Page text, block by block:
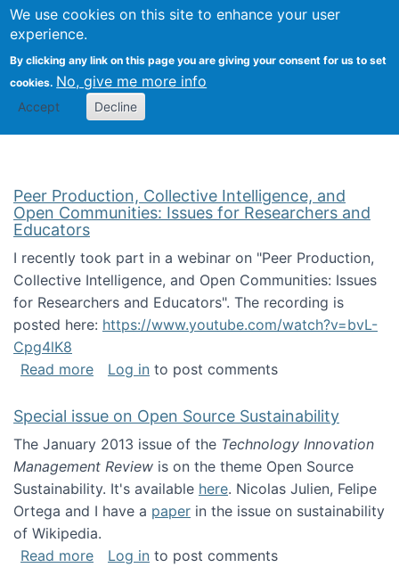
We use cookies on this site to enhance your user
experience.
By clicking any link on this page you are giving your consent for us to set
cookies. No, give me more info
Accept Decline
FLOSS@Syracuse
School of
Studies
Peer Production, Collective Intelligence, and
Open Communities: Issues for Researchers and
Educators
I recently took part in a webinar on "Peer Production,
Collective Intelligence, and Open Communities: Issues
for Researchers and Educators". The recording is
posted here: https://www.youtube.com/watch?v=bvL-
Cpg4lK8
Read moreabout Peer Production, Collective
Log in to post comments
Special issue on Open Source Sustainability
The January 2013 issue of the Technology Innovation
Management Review is on the theme Open Source
Sustainability. It's available here. Nicolas Julien, Felipe
Ortega and I have a paper in the issue on sustainability
of Wikipedia.
Read moreabout Special issue on Open Source
Log in to post comments